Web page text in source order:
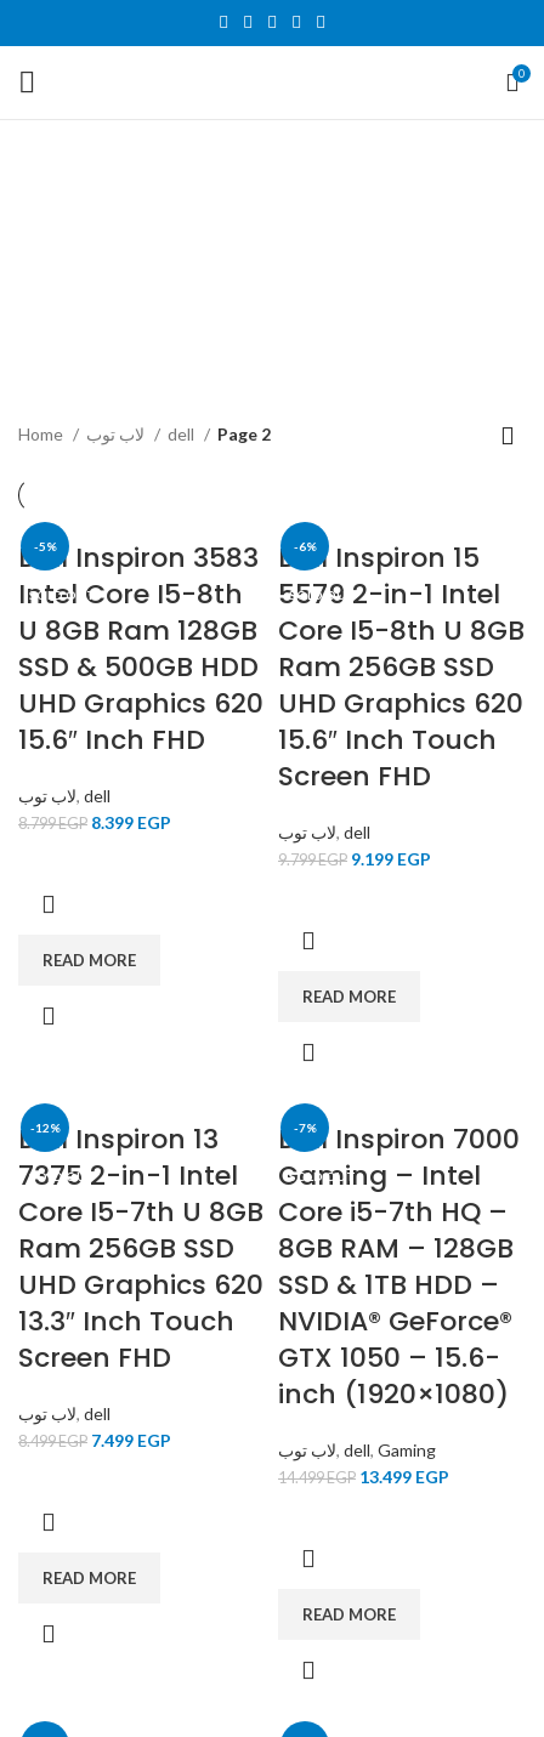
0
Home
dell Page 2
-5%
SOLD OUT
Dell Inspiron 3583
Intel Core I5-8th
U 8GB Ram 128GB
SSD & 500GB HDD
UHD Graphics 620
15.6″ Inch FHD
لاب توب, dell
8.799EGP 8.399 EGP
READ MORE
-6%
SOLD OUT
Dell Inspiron 15
5579 2-in-1 Intel
Core I5-8th U 8GB
Ram 256GB SSD
UHD Graphics 620
15.6″ Inch Touch
Screen FHD
لاب توب, dell
9.799EGP 9.199 EGP
READ MORE
-12%
SOLD OUT
Dell Inspiron 13
7375 2-in-1 Intel
Core I5-7th U 8GB
Ram 256GB SSD
UHD Graphics 620
13.3″ Inch Touch
Screen FHD
لاب توب, dell
8.499EGP 7.499 EGP
READ MORE
-7%
SOLD OUT
Dell Inspiron 7000
Gaming – Intel
Core i5-7th HQ –
8GB RAM – 128GB
SSD & 1TB HDD –
NVIDIA® GeForce®
GTX 1050 – 15.6-
inch (1920×1080)
لاب توب, dell, Gaming
14.499EGP 13.499 EGP
READ MORE